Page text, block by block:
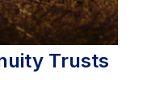
Trusts